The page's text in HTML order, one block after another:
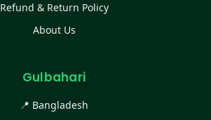
Refund & Return Policy
About Us
Gulbahari
📍 Bangladesh